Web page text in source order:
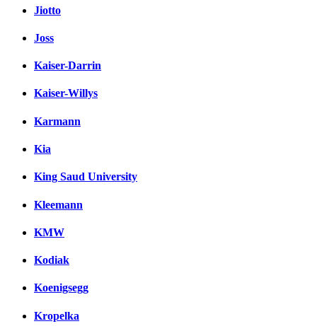
Jiotto
Joss
Kaiser-Darrin
Kaiser-Willys
Karmann
Kia
King Saud University
Kleemann
KMW
Kodiak
Koenigsegg
Kropelka